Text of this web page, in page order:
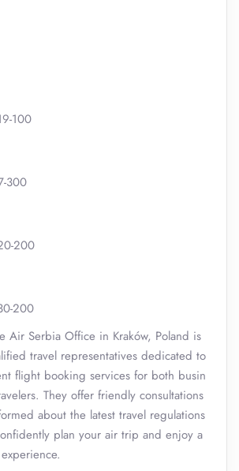
100
300
200
200
Air Serbia Office in Kraków, Poland is
travel representatives dedicated to
flight booking services for both busin
They offer friendly consultations
about the latest travel regulations
plan your air trip and enjoy a